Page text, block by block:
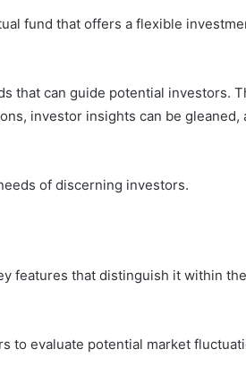
fund that offers a flexible
that can guide potential investors.
investor insights can be gleaned,
of discerning investors.
features that distinguish it within
to evaluate potential market